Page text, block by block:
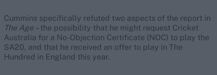
Cummins specifically refuted two aspects of the report in
The Age – the possibility that he might request Cricket
Australia for a No-Objection Certificate (NOC) to play the
SA20, and that he received an offer to play in The
Hundred in England this year.